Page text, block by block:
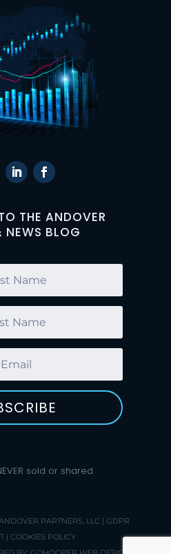
THE ANDOVER
NEWS BLOG
sold or shared
PARTNERS, LLC |GDPR
| COOKIES POLICY